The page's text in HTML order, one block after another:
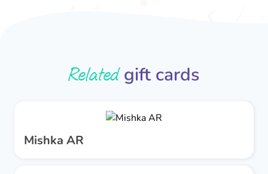
Relatedgift cards
Mishka AR